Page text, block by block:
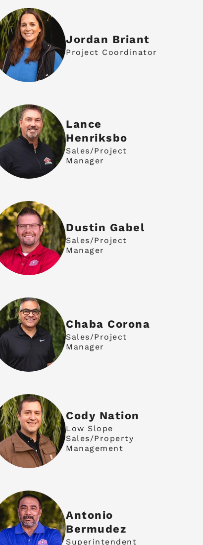
Jordan Briant
Project Coordinator
Lance
Henriksbo
Sales/Project
Manager
Dustin Gabel
Sales/Project
Manager
Chaba Corona
Sales/Project
Manager
Cody Nation
Low Slope
Sales/Property
Management
Antonio
Bermudez
Superintendent